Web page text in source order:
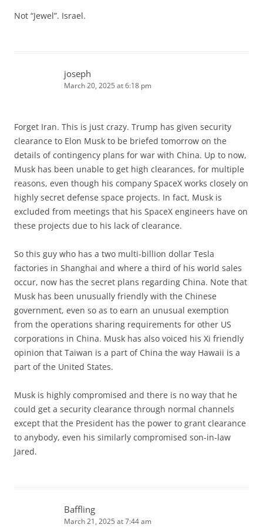
Not “Jewel”. Israel.
joseph
March 20, 2025 at 6:18 pm
Forget Iran. This is just crazy. Trump has given security
clearance to Elon Musk to be briefed tomorrow on the
details of contingency plans for war with China. Up to now,
Musk has been unable to get high clearances, for multiple
reasons, even though his company SpaceX works closely on
highly secret defense space projects. In fact, Musk is
excluded from meetings that his SpaceX engineers have on
these projects due to his lack of clearance.
So this guy who has a two multi-billion dollar Tesla
factories in Shanghai and where a third of his world sales
occur, now has the secret plans regarding China. Note that
Musk has been unusually friendly with the Chinese
government, even so as to earn an unusual exemption
from the operations sharing requirements for other US
corporations in China. Musk has also voiced his Xi friendly
opinion that Taiwan is a part of China the way Hawaii is a
part of the United States.
Musk is highly compromised and there is no way that he
could get a security clearance through normal channels
except that the President has the power to grant clearance
to anybody, even his similarly compromised son-in-law
Jared.
Baffling
March 21, 2025 at 7:44 am